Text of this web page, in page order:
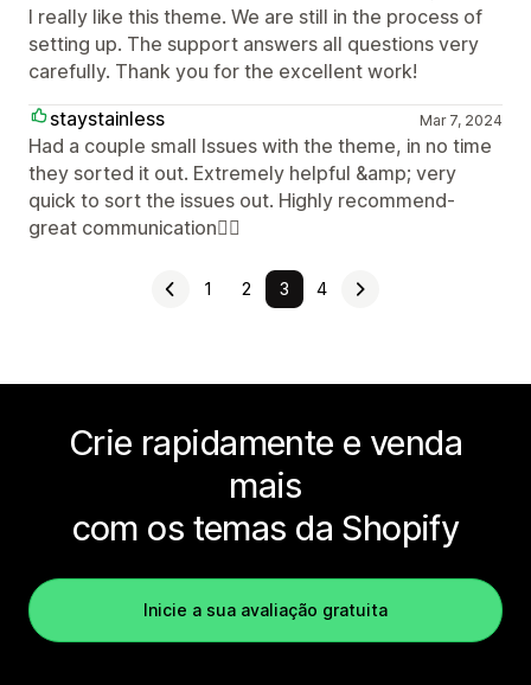
I really like this theme. We are still in the process of
setting up. The support answers all questions very
carefully. Thank you for the excellent work!
staystainless
Mar 7, 2024
Had a couple small Issues with the theme, in no time
they sorted it out. Extremely helpful &amp; very
quick to sort the issues out. Highly recommend-
great communication👌🏻
1 2 3 4
Crie rapidamente e venda
mais
com os temas da Shopify
Inicie a sua avaliação gratuita